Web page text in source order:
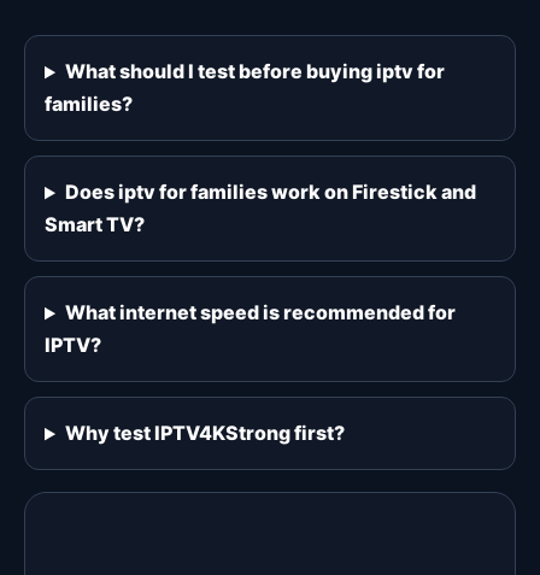
What should I test before buying iptv for
families?
Does iptv for families work on Firestick and
Smart TV?
What internet speed is recommended for
IPTV?
Why test IPTV4KStrong first?